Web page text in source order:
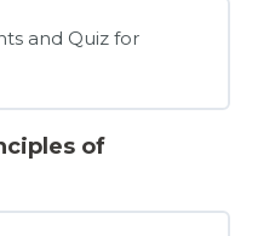
and Quiz for
of